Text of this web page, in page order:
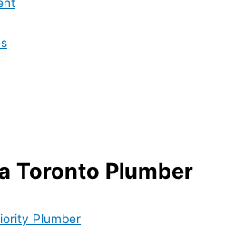
Toronto Plumber
Plumber